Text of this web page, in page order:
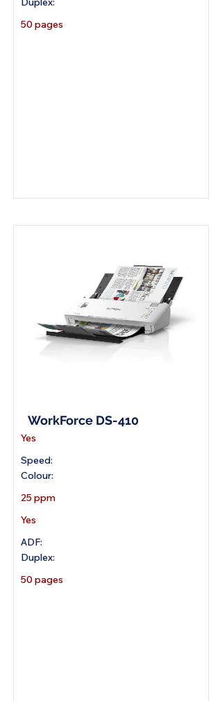
50 pages
WorkForce DS-410
Yes
Speed:
Colour:
25 ppm
Yes
ADF:
Duplex:
50 pages